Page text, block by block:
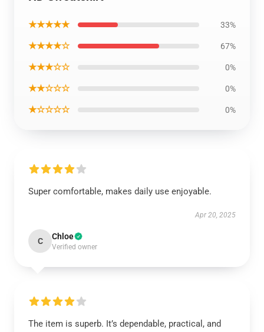
★★★★★ 33%
★★★★☆ 67%
★★★☆☆ 0%
★★☆☆☆ 0%
★☆☆☆☆ 0%
Super comfortable, makes daily use enjoyable.
Apr 20, 2025
C Chloe
Verified owner
The item is superb. It’s dependable, practical, and